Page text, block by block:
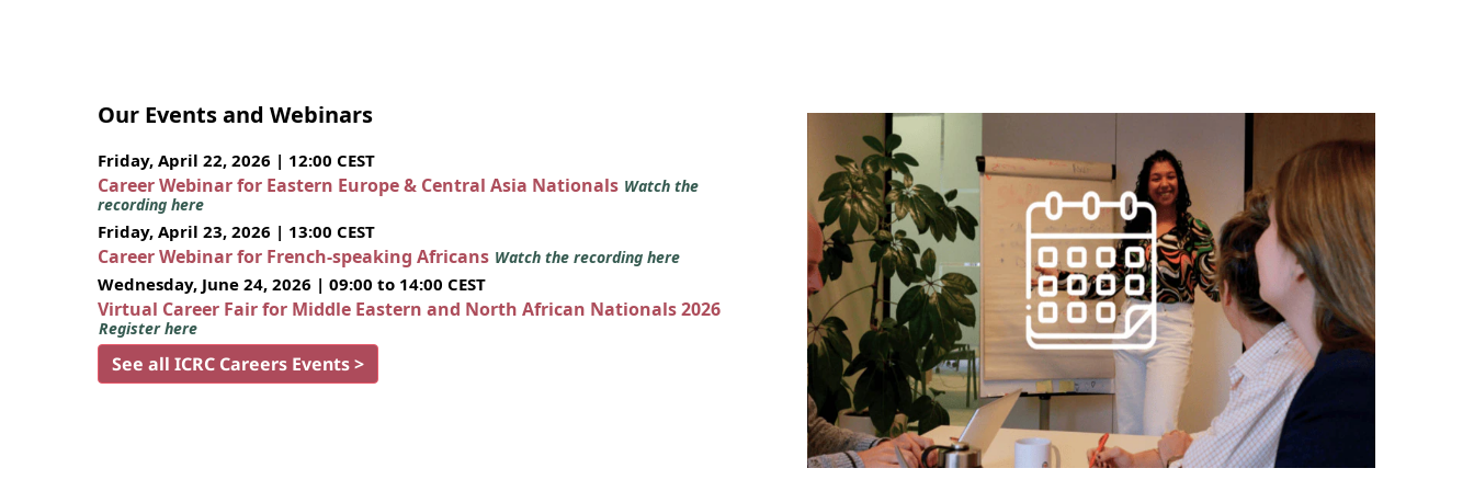
Our Events and Webinars
Friday, April 22, 2026 | 12:00 CEST
Career Webinar for Eastern Europe & Central Asia Nationals Watch the
recording here
Friday, April 23, 2026 | 13:00 CEST
Career Webinar for French-speaking Africans Watch the recording here
Wednesday, June 24, 2026 | 09:00 to 14:00 CEST
Virtual Career Fair for Middle Eastern and North African Nationals 2026
Register here
See all ICRC Careers Events >